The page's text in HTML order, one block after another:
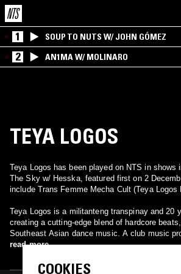
1 SOUP TO NUTS W/ JOHN GÓMEZ
2 AN1MA W/ MOLINARO
TEYA LOGOS
Teya Logos has been played on NTS in shows
The Sky w/ Hesska, featured first on 2
include Trans Femme Mecha Cult (Teya Logos
Teya Logos is a militanteng transpinay and 20
creating a cutting-edge blend of hardcore
Southeast Asian dance music. A club music
career in the rave scene at only 14 years old
Boiler Room Manila in 2023 and in Berghain for
read more
COOKIES